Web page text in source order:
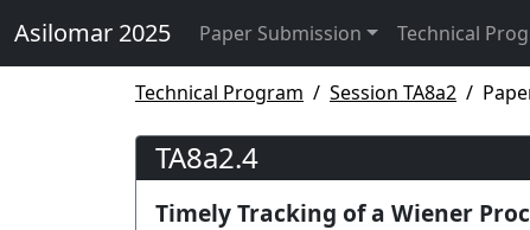
Asilomar 2025 Paper Submission Technical
Technical Program Session TA8a2
TA8a2.4
Timely Tracking of a Wiener